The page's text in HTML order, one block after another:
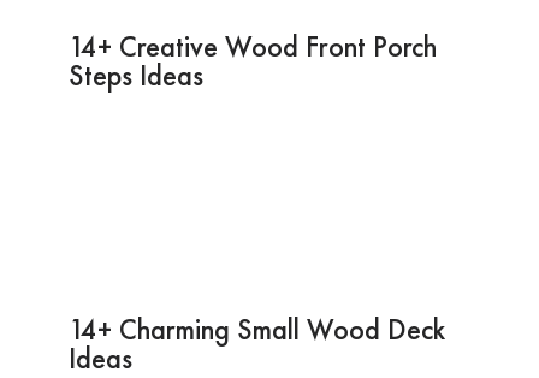
14+ Creative Wood Front Porch
Steps Ideas
14+ Charming Small Wood Deck
Ideas